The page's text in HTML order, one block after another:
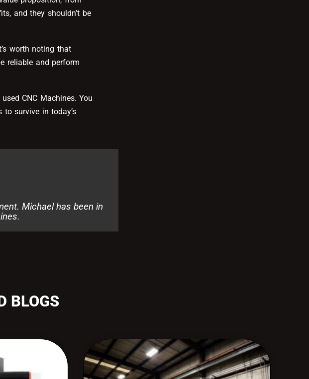
and they shouldn’t be
worth noting that
reliable and perform
CNC Machines. You
survive in today’s
Michael has been in
BLOGS